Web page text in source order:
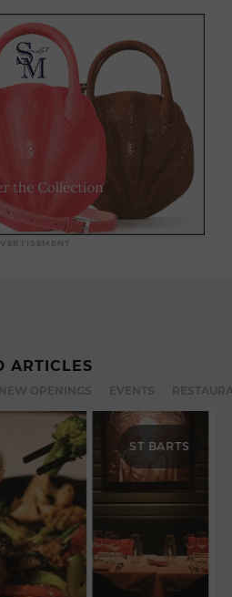
ARTICLES
ST BARTS